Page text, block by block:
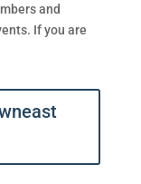
and
If you are